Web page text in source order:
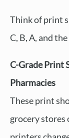
Think of print
C, B, A, and
C-Grade Print
Pharmacies
These print
grocery stores